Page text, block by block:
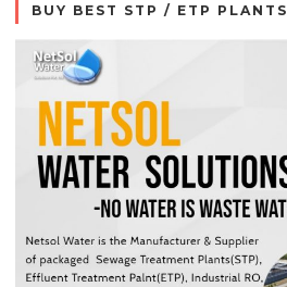
BUY BEST STP / ETP PLANTS